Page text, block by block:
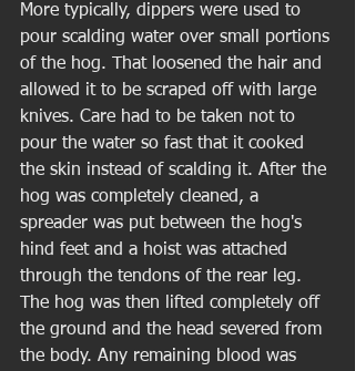
More typically, dippers were used to
pour scalding water over small portions
of the hog. That loosened the hair and
allowed it to be scraped off with large
knives. Care had to be taken not to
pour the water so fast that it cooked
the skin instead of scalding it. After the
hog was completely cleaned, a
spreader was put between the hog's
hind feet and a hoist was attached
through the tendons of the rear leg.
The hog was then lifted completely off
the ground and the head severed from
the body. Any remaining blood was